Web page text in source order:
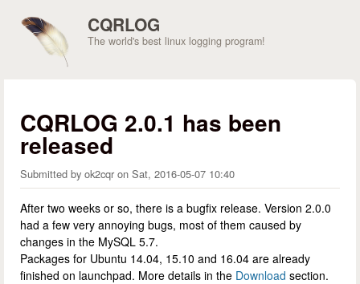
CQRLOG
The world's best linux logging program!
CQRLOG 2.0.1 has been
released
Submitted by ok2cqr on Sat, 2016-05-07 10:40
After two weeks or so, there is a bugfix release. Version 2.0.0
had a few very annoying bugs, most of them caused by
changes in the MySQL 5.7.
Packages for Ubuntu 14.04, 15.10 and 16.04 are already
finished on launchpad. More details in the Download section.